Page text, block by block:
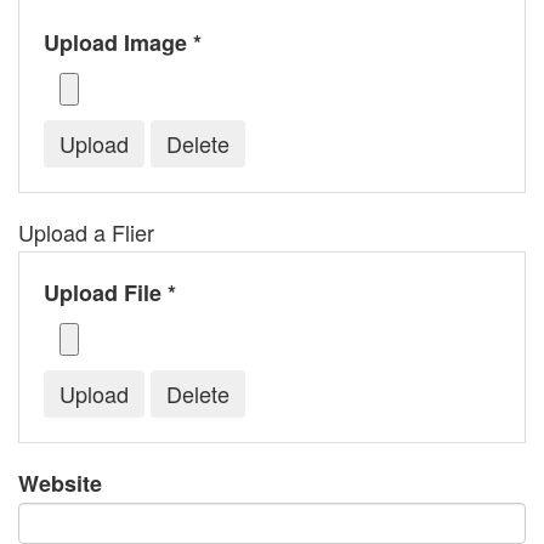
Upload Image *
Upload a Flier
Upload File *
Website